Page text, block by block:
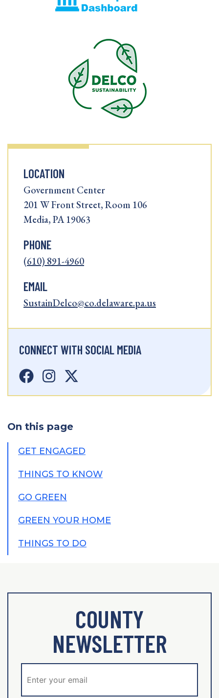
LOCATION
Government Center
201 W Front Street, Room 106
Media, PA 19063
PHONE
(610) 891-4960
EMAIL
SustainDelco@co.delaware.pa.us
CONNECT WITH SOCIAL MEDIA
On this page
GET ENGAGED
THINGS TO KNOW
GO GREEN
GREEN YOUR HOME
THINGS TO DO
COUNTY
NEWSLETTER